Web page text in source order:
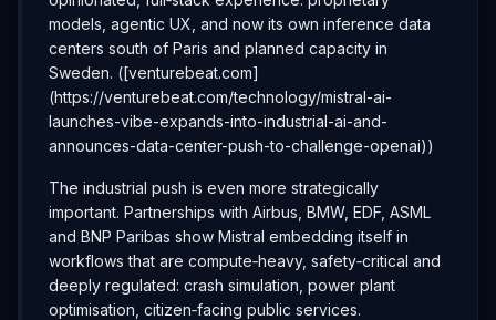
models, agentic UX, and now its own inference data
centers south of Paris and planned capacity in
Sweden. ([venturebeat.com]
(https://venturebeat.com/technology/mistral-ai-
launches-vibe-expands-into-industrial-ai-and-
announces-data-center-push-to-challenge-openai))
The industrial push is even more strategically
important. Partnerships with Airbus, BMW, EDF, ASML
and BNP Paribas show Mistral embedding itself in
workflows that are compute‑heavy, safety‑critical and
deeply regulated: crash simulation, power plant
optimisation, citizen‑facing public services.